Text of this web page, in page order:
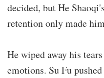
decided, but He
retention only made
He wiped away his
emotions. Su Fu